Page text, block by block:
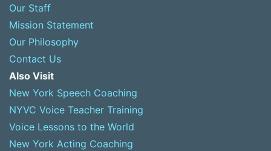
Our Staff
Mission Statement
Our Philosophy
Contact Us
Also Visit
New York Speech Coaching
NYVC Voice Teacher Training
Voice Lessons to the World
New York Acting Coaching